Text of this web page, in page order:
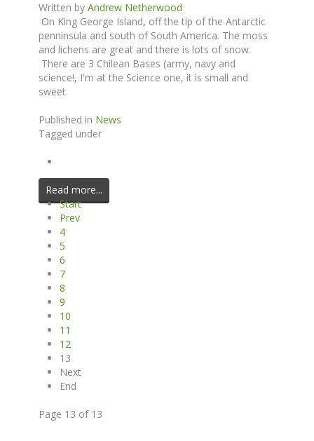
Written by Andrew Netherwood
On King George Island, off the tip of the Antarctic
penninsula and south of South America. The moss
and lichens are great and there is lots of snow.
There are 3 Chilean Bases (army, navy and
science!, I'm at the Science one, it is small and
sweet.
Published in News
Tagged under
Read more...
Start
Prev
4
5
6
7
8
9
10
11
12
13
Next
End
Page 13 of 13